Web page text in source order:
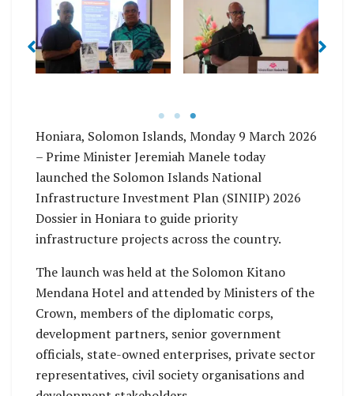
PM Manele and
Minister Manemahaga
PM Manele
Honiara, Solomon Islands, Monday 9 March 2026
– Prime Minister Jeremiah Manele today
launched the Solomon Islands National
Infrastructure Investment Plan (SINIIP) 2026
Dossier in Honiara to guide priority
infrastructure projects across the country.
The launch was held at the Solomon Kitano
Mendana Hotel and attended by Ministers of the
Crown, members of the diplomatic corps,
development partners, senior government
officials, state-owned enterprises, private sector
representatives, civil society organisations and